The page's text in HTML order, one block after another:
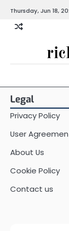
content
Thursday, Jun 18,
Legal
Privacy Policy
User
About Us
Cookie Policy
Contact us